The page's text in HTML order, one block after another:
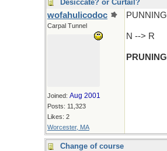
Desiccate? or Curtail?
wofahulicodoc
Carpal Tunnel
Joined: Aug 2001
Posts: 11,323
Likes: 2
Worcester, MA
PUNNING
N --> R
PRUNING
Change of course